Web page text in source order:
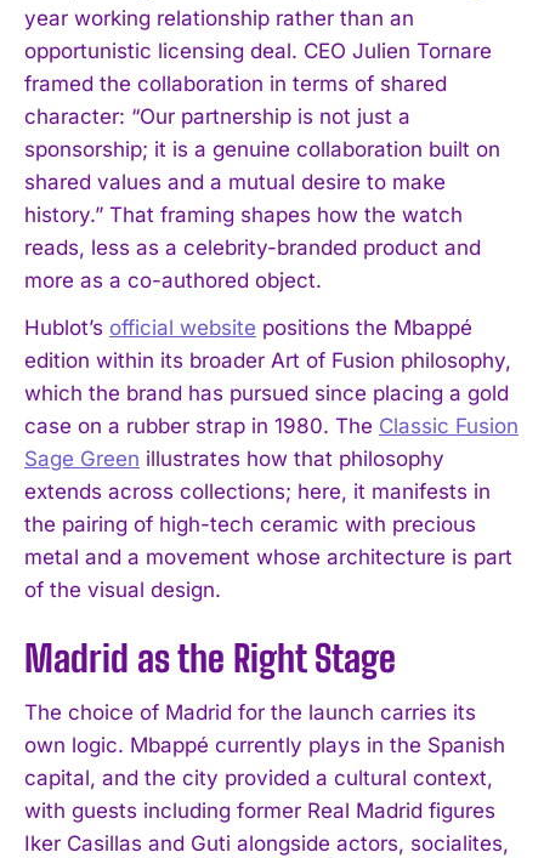
year working relationship rather than an
opportunistic licensing deal. CEO Julien Tornare
framed the collaboration in terms of shared
character: “Our partnership is not just a
sponsorship; it is a genuine collaboration built on
shared values and a mutual desire to make
history.” That framing shapes how the watch
reads, less as a celebrity-branded product and
more as a co-authored object.
Hublot’s official website positions the Mbappé
edition within its broader Art of Fusion philosophy,
which the brand has pursued since placing a gold
case on a rubber strap in 1980. The Classic Fusion
Sage Green illustrates how that philosophy
extends across collections; here, it manifests in
the pairing of high-tech ceramic with precious
metal and a movement whose architecture is part
of the visual design.
Madrid as the Right Stage
The choice of Madrid for the launch carries its
own logic. Mbappé currently plays in the Spanish
capital, and the city provided a cultural context,
with guests including former Real Madrid figures
Iker Casillas and Guti alongside actors, socialites,